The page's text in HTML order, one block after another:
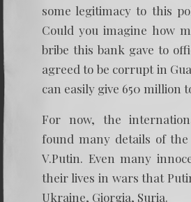
some legitimacy to this
Could you imagine how
bribe this bank gave to
agreed to be corrupt in
can easily give 650 million
For now, the
found many details of
V.Putin. Even many
their lives in wars that
Ukraine, Giorgia, Suria.